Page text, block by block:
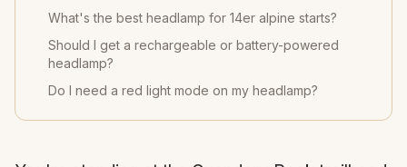
What's the best headlamp for 14er alpine starts?
Should I get a rechargeable or battery-powered
headlamp?
Do I need a red light mode on my headlamp?